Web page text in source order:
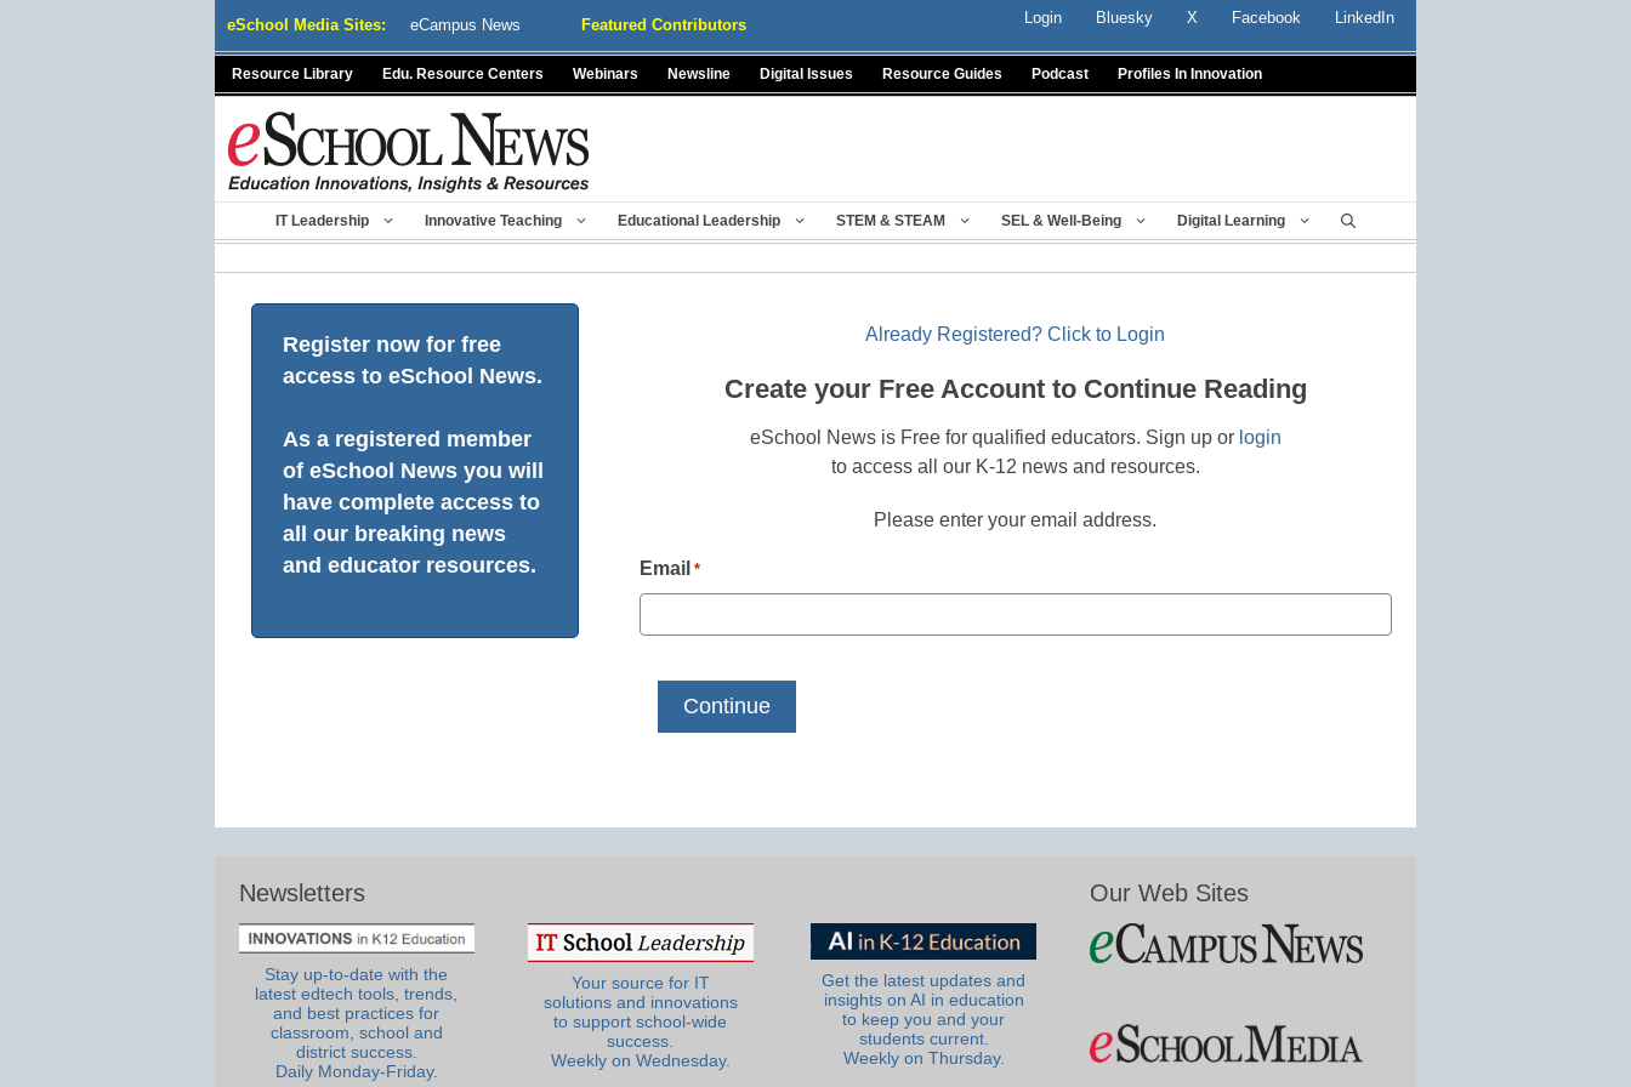
eSchool Media Sites: eCampus News Featured Contributors Login Bluesky X Facebook LinkedIn
Resource Library Edu. Resource Centers Webinars Newsline Digital Issues Resource Guides Podcast Profiles In Innovation
IT Leadership Innovative Teaching Educational Leadership STEM & STEAM SEL & Well-Being Digital Learning
Register now for free
access to eSchool News.
As a registered member
of eSchool News you will
have complete access to
all our breaking news
and educator resources.
Already Registered? Click to Login
Create your Free Account to Continue Reading
eSchool News is Free for qualified educators. Sign up or login
to access all our K-12 news and resources.
Please enter your email address.
Email *
Newsletters
Stay up-to-date with the
latest edtech tools, trends,
and best practices for
classroom, school and
district success.
Daily Monday-Friday.
Your source for IT
solutions and innovations
to support school-wide
success.
Weekly on Wednesday.
Get the latest updates and
insights on AI in education
to keep you and your
students current.
Weekly on Thursday.
Our Web Sites